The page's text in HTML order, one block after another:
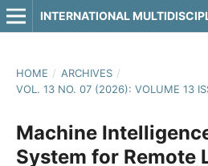
HOME / ARCHIVES /
VOL. 13 NO. 07 (2026): VOLUME 13
Machine
System for Remote